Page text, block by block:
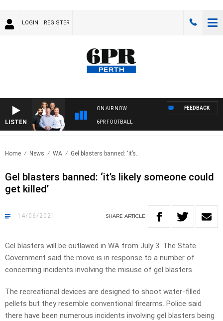
LOGIN REGISTER
LISTEN
ON AIR NOW
6PR FOOTBALL
FEEDBACK
Home News WA Gel blasters banned: ‘it’s..
Gel blasters banned: ‘it’s likely someone could
get killed’
14/06/2021 SHARE ARTICLE
Gel blasters will be outlawed in WA from July 3. The State
Government said the move is in response to a number of
concerning incidents involving the misuse of gel blasters.
The recreational devices are designed to shoot water-filled
pellets but they resemble conventional firearms. Police said
there have been numerous incidents involving gel blasters being